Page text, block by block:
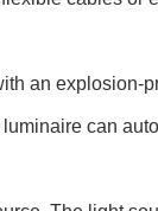
an explosion-
can